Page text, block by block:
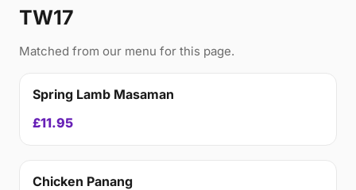
TW17
Matched from our menu for this page.
Spring Lamb Masaman
£11.95
Chicken Panang